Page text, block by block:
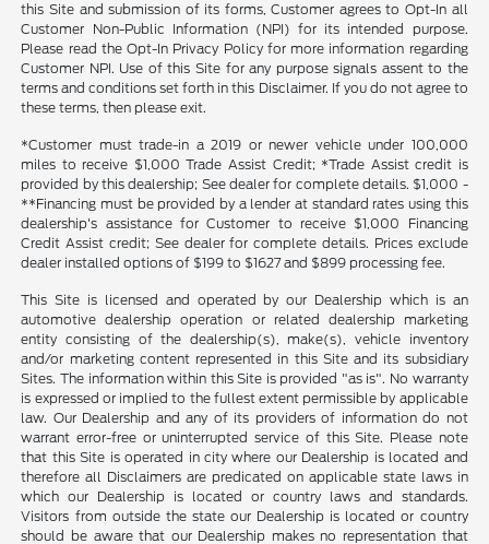
this Site and submission of its forms, Customer agrees to Opt-In all
Customer Non-Public Information (NPI) for its intended purpose.
Please read the Opt-In Privacy Policy for more information regarding
Customer NPI. Use of this Site for any purpose signals assent to the
terms and conditions set forth in this Disclaimer. If you do not agree to
these terms, then please exit.
*Customer must trade-in a 2019 or newer vehicle under 100,000
miles to receive $1,000 Trade Assist Credit; *Trade Assist credit is
provided by this dealership; See dealer for complete details. $1,000 -
**Financing must be provided by a lender at standard rates using this
dealership's assistance for Customer to receive $1,000 Financing
Credit Assist credit; See dealer for complete details. Prices exclude
dealer installed options of $199 to $1627 and $899 processing fee.
This Site is licensed and operated by our Dealership which is an
automotive dealership operation or related dealership marketing
entity consisting of the dealership(s), make(s), vehicle inventory
and/or marketing content represented in this Site and its subsidiary
Sites. The information within this Site is provided "as is". No warranty
is expressed or implied to the fullest extent permissible by applicable
law. Our Dealership and any of its providers of information do not
warrant error-free or uninterrupted service of this Site. Please note
that this Site is operated in city where our Dealership is located and
therefore all Disclaimers are predicated on applicable state laws in
which our Dealership is located or country laws and standards.
Visitors from outside the state our Dealership is located or country
should be aware that our Dealership makes no representation that